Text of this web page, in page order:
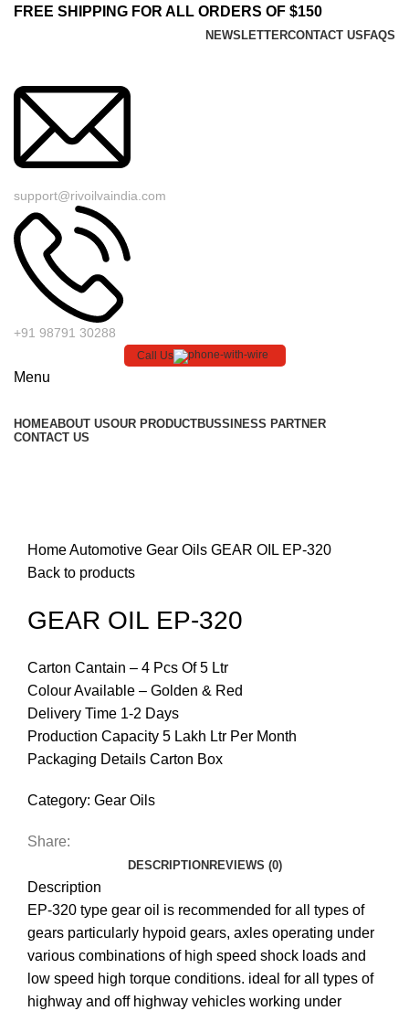
FREE SHIPPING FOR ALL ORDERS OF $150
NEWSLETTERCONTACT US FAQS
support@rivoilvaindia.com
+91 98791 30288
Call Us
Menu
HOMEABOUT USOUR PRODUCTBUSSINESS PARTNER
CONTACT US
HomeAutomotive Gear Oils GEAR OIL EP-320
Back to products
GEAR OIL EP-320
Carton Cantain – 4 Pcs Of 5 Ltr
Colour Available – Golden & Red
Delivery Time 1-2 Days
Production Capacity 5 Lakh Ltr Per Month
Packaging Details Carton Box
Category: Gear Oils
Share:
DESCRIPTION REVIEWS (0)
Description
EP-320 type gear oil is recommended for all types of
gears particularly hypoid gears, axles operating under
various combinations of high speed shock loads and
low speed high torque conditions. ideal for all types of
highway and off highway vehicles working under